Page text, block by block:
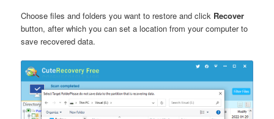
Choose files and folders you want to restore and click Recover
button, after which you can set a location from your computer to
save recovered data.